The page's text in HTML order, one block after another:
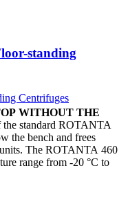
standing
Centrifuges
WITHOUT THE
the bench and frees
460
range from -20 °C to